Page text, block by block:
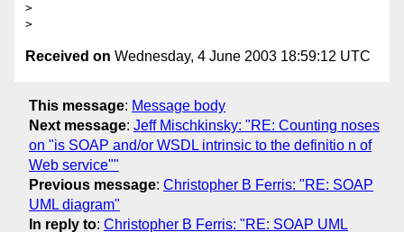
>
Received on Wednesday, 4 June 2003 18:59:12 UTC
This message: Message body
Next message: Jeff Mischkinsky: "RE: Counting noses
on "is SOAP and/or WSDL intrinsic to the definitio n of
Web service""
Previous message: Christopher B Ferris: "RE: SOAP
UML diagram"
In reply to: Christopher B Ferris: "RE: SOAP UML